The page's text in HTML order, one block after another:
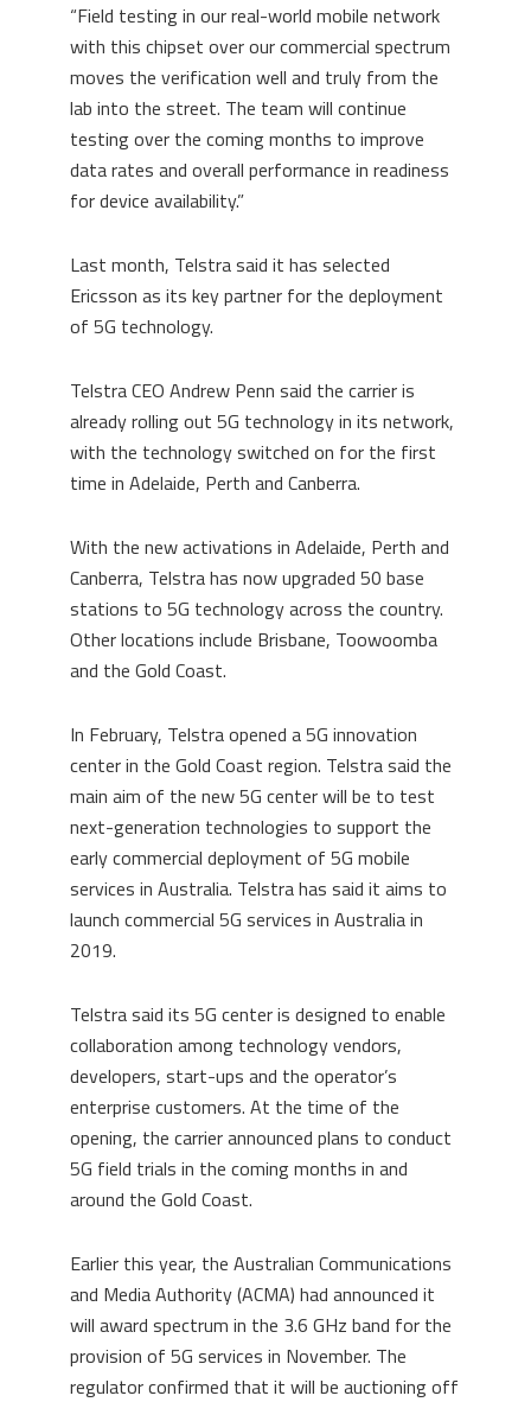
“Field testing in our real-world mobile network
with this chipset over our commercial spectrum
moves the verification well and truly from the
lab into the street. The team will continue
testing over the coming months to improve
data rates and overall performance in readiness
for device availability.”
Last month, Telstra said it has selected
Ericsson as its key partner for the deployment
of 5G technology.
Telstra CEO Andrew Penn said the carrier is
already rolling out 5G technology in its network,
with the technology switched on for the first
time in Adelaide, Perth and Canberra.
With the new activations in Adelaide, Perth and
Canberra, Telstra has now upgraded 50 base
stations to 5G technology across the country.
Other locations include Brisbane, Toowoomba
and the Gold Coast.
In February, Telstra opened a 5G innovation
center in the Gold Coast region. Telstra said the
main aim of the new 5G center will be to test
next-generation technologies to support the
early commercial deployment of 5G mobile
services in Australia. Telstra has said it aims to
launch commercial 5G services in Australia in
2019.
Telstra said its 5G center is designed to enable
collaboration among technology vendors,
developers, start-ups and the operator’s
enterprise customers. At the time of the
opening, the carrier announced plans to conduct
5G field trials in the coming months in and
around the Gold Coast.
Earlier this year, the Australian Communications
and Media Authority (ACMA) had announced it
will award spectrum in the 3.6 GHz band for the
provision of 5G services in November. The
regulator confirmed that it will be auctioning off